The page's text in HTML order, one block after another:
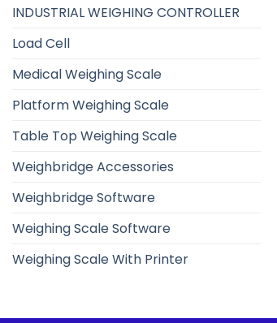
INDUSTRIAL WEIGHING CONTROLLER
Load Cell
Medical Weighing Scale
Platform Weighing Scale
Table Top Weighing Scale
Weighbridge Accessories
Weighbridge Software
Weighing Scale Software
Weighing Scale With Printer